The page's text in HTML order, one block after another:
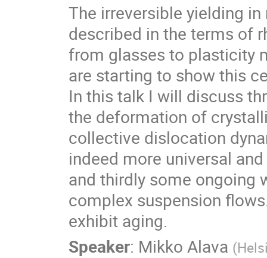
The irreversible yielding
described in the terms of
from glasses to plasticity
are starting to show this
In this talk I will discuss
the deformation of
collective dislocation
indeed more universal
and thirdly some ongoing
complex suspension
exhibit aging.
Speaker: Mikko Alava (